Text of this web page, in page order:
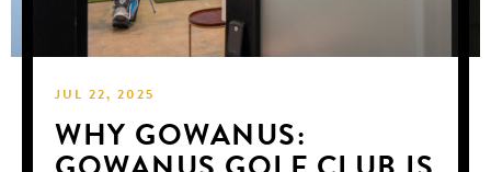
JUL 22, 2025
WHY GOWANUS: